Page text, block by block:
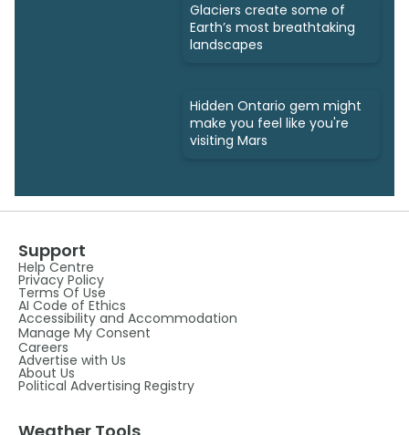
Glaciers create some of
Earth’s most breathtaking
landscapes
Hidden Ontario gem might
make you feel like you're
visiting Mars
Support
Help Centre
Privacy Policy
Terms Of Use
AI Code of Ethics
Accessibility and Accommodation
Manage My Consent
Careers
Advertise with Us
About Us
Political Advertising Registry